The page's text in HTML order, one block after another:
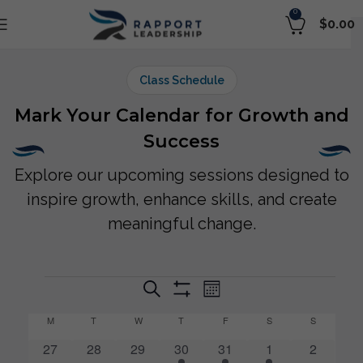
0
$0.00
Class Schedule
Mark Your Calendar for Growth and
Success
Explore our upcoming sessions designed to
inspire growth, enhance skills, and create
meaningful change.
Events
Search
and
Search
Filters
Event
Views
Month
Calendar
of
M T W T F S S
0
27
0
28
0
29
1
30
1
31
11
0
2